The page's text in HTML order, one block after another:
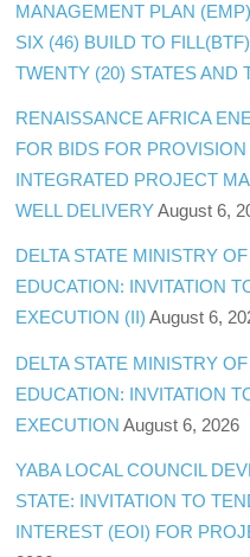
MANAGEMENT PLAN
SIX (46) BUILD TO
TWENTY (20) STATES AND
RENAISSANCE AFRICA
FOR BIDS FOR
INTEGRATED PROJECT
WELL DELIVERY August 6,
DELTA STATE MINISTRY
EDUCATION: INVITATION
EXECUTION (II) August 6,
DELTA STATE MINISTRY
EDUCATION: INVITATION
EXECUTION August 6, 2026
YABA LOCAL COUNCIL
STATE: INVITATION TO
INTEREST (EOI) FOR